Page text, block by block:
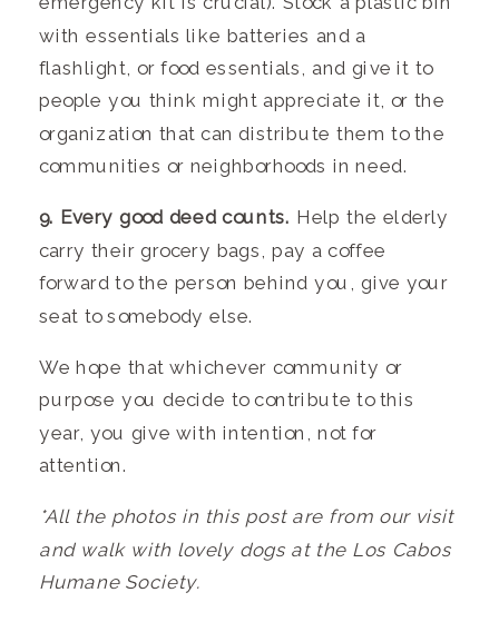
with essentials like batteries and a
flashlight, or food essentials, and give it to
people you think might appreciate it, or the
organization that can distribute them to the
communities or neighborhoods in need.
9. Every good deed counts. Help the elderly
carry their grocery bags, pay a coffee
forward to the person behind you, give your
seat to somebody else.
We hope that whichever community or
purpose you decide to contribute to this
year, you give with intention, not for
attention.
*All the photos in this post are from our visit
and walk with lovely dogs at the Los Cabos
Humane Society.